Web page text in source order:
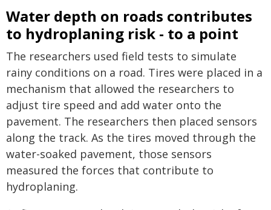
Water depth on roads contributes
to hydroplaning risk - to a point
The researchers used field tests to simulate
rainy conditions on a road. Tires were placed in a
mechanism that allowed the researchers to
adjust tire speed and add water onto the
pavement. The researchers then placed sensors
along the track. As the tires moved through the
water-soaked pavement, those sensors
measured the forces that contribute to
hydroplaning.